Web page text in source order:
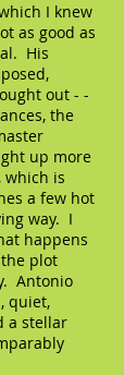
I knew
as good as
His
out - -
the
up more
which is
a few hot
way. I
happens
plot
Antonio
quiet,
a stellar